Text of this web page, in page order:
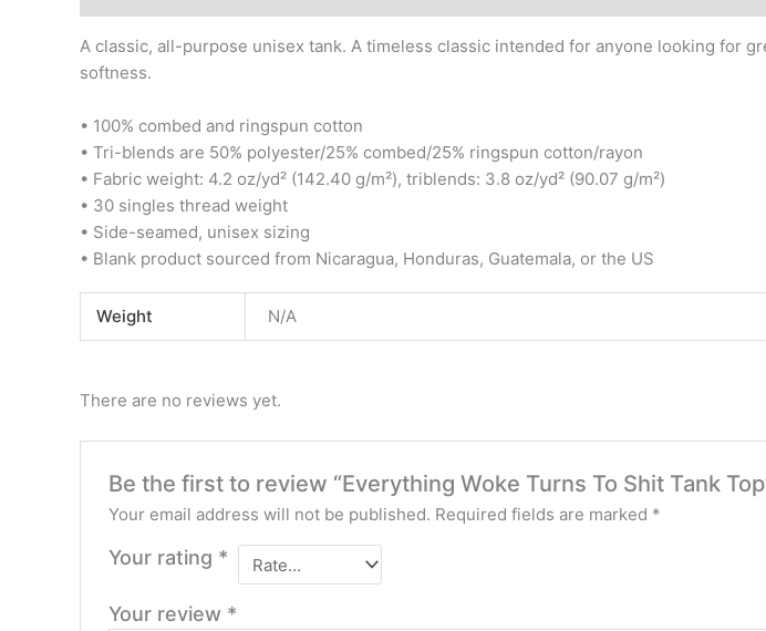
A classic, all-purpose unisex tank. A timeless classic intended for anyone looking for
softness.
• 100% combed and ringspun cotton
• Tri-blends are 50% polyester/25% combed/25% ringspun cotton/rayon
• Fabric weight: 4.2 oz/yd² (142.40 g/m²), triblends: 3.8 oz/yd² (90.07 g/m²)
• 30 singles thread weight
• Side-seamed, unisex sizing
• Blank product sourced from Nicaragua, Honduras, Guatemala, or the US
Weight N/A
There are no reviews yet.
Be the first to review “Everything Woke Turns To Shit Tank
Your email address will not be published. Required fields are marked *
Your rating *
Your review *